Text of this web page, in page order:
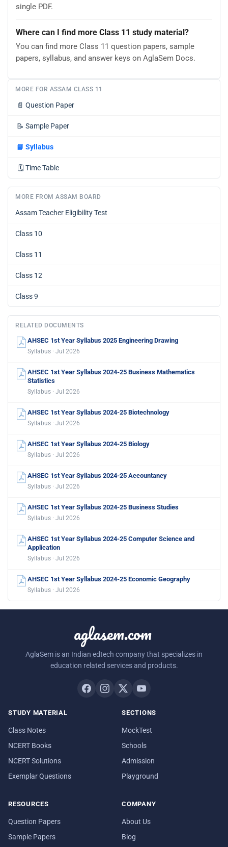
single PDF.
Where can I find more Class 11 study material?
You can find more Class 11 question papers, sample
papers, syllabus, and answer keys on AglaSem Docs.
MORE FOR ASSAM CLASS 11
📄 Question Paper
📝 Sample Paper
📘 Syllabus
🗓️ Time Table
MORE FROM ASSAM BOARD
Assam Teacher Eligibility Test
Class 10
Class 11
Class 12
Class 9
RELATED DOCUMENTS
AHSEC 1st Year Syllabus 2025 Engineering Drawing
Syllabus · Jul 2026
AHSEC 1st Year Syllabus 2024-25 Business Mathematics
Statistics
Syllabus · Jul 2026
AHSEC 1st Year Syllabus 2024-25 Biotechnology
Syllabus · Jul 2026
AHSEC 1st Year Syllabus 2024-25 Biology
Syllabus · Jul 2026
AHSEC 1st Year Syllabus 2024-25 Accountancy
Syllabus · Jul 2026
AHSEC 1st Year Syllabus 2024-25 Business Studies
Syllabus · Jul 2026
AHSEC 1st Year Syllabus 2024-25 Computer Science and
Application
Syllabus · Jul 2026
AHSEC 1st Year Syllabus 2024-25 Economic Geography
Syllabus · Jul 2026
aglasem.com
AglaSem is an Indian edtech company that specializes in
education related services and products.
STUDY MATERIAL
Class Notes
NCERT Books
NCERT Solutions
Exemplar Questions
SECTIONS
MockTest
Schools
Admission
Playground
RESOURCES
Question Papers
Sample Papers
COMPANY
About Us
Blog